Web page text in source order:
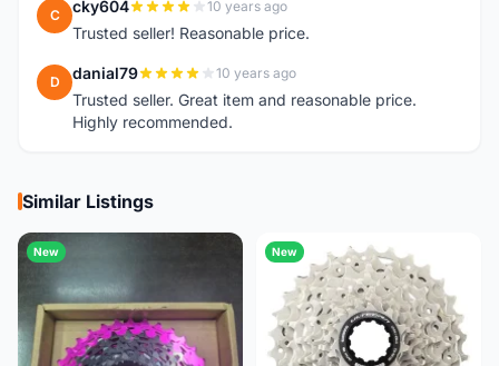
C cky604 10 years ago
Trusted seller! Reasonable price.
D danial79 10 years ago
Trusted seller. Great item and reasonable price.
Highly recommended.
Similar Listings
New New